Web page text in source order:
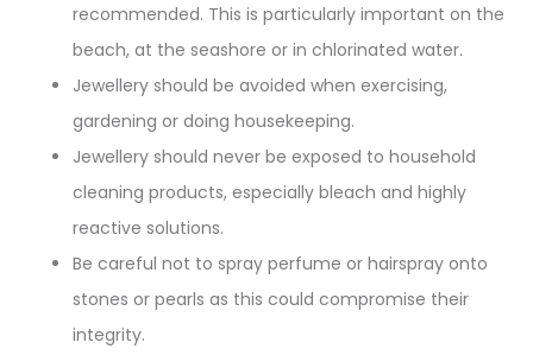
recommended. This is particularly important on the
beach, at the seashore or in chlorinated water.
Jewellery should be avoided when exercising,
gardening or doing housekeeping.
Jewellery should never be exposed to household
cleaning products, especially bleach and highly
reactive solutions.
Be careful not to spray perfume or hairspray onto
stones or pearls as this could compromise their
integrity.